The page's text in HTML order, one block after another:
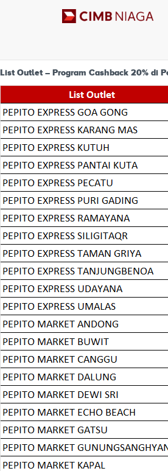
List Outlet
List Outlet – Program Cashback 20% di